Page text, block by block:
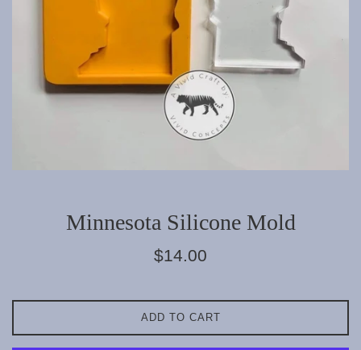
Minnesota Silicone Mold
Regular
$14.00
ADD TO CART